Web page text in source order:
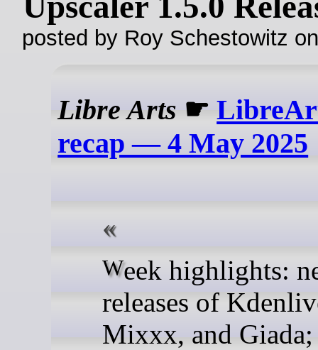
posted by Roy Schestowitz
Libre Arts ☛
recap — 4 May 2025
Week highlights: new
releases of
Mixxx, and